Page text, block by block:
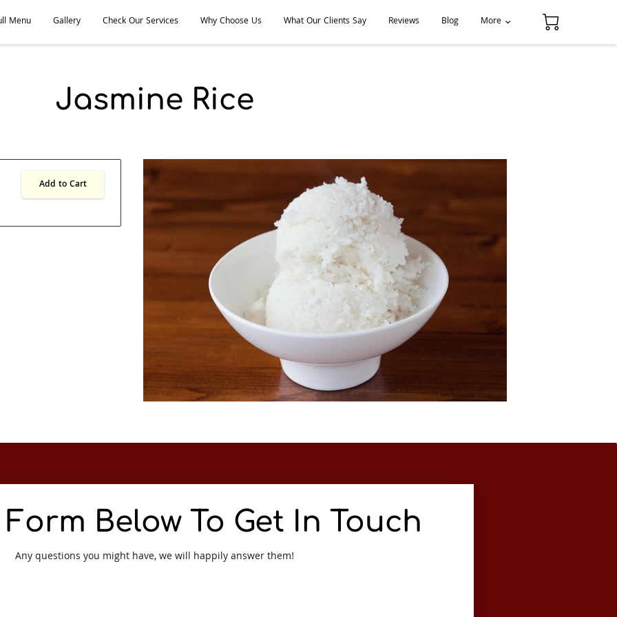
Menu Gallery Check Our Services Why Choose Us What Our Clients Say Reviews
Blog
More
Jasmine Rice
Add to Cart
Below To Get In Touch
Any questions you might have, we will happily answer them!